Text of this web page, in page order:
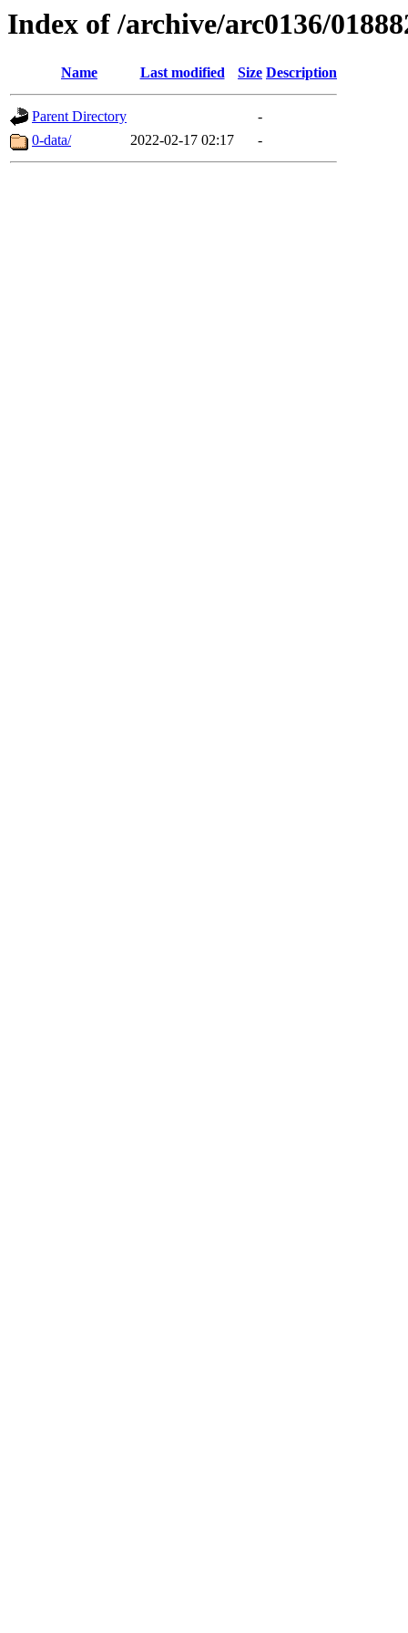
Index of /archive/arc0136/
Name Last modified Size Description
Parent Directory
-
0-data/
2022-02-17 02:17 -